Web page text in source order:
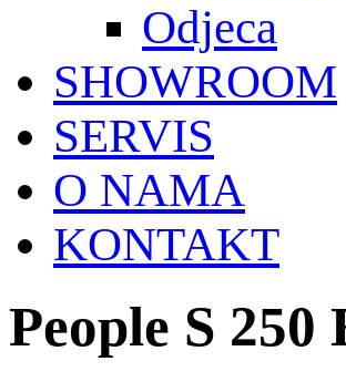
Odjeca
SHOWROOM
SERVIS
O NAMA
KONTAKT
People S